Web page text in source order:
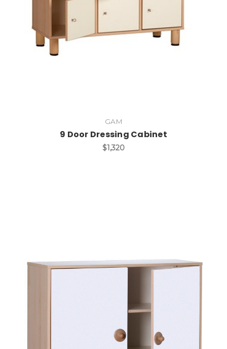
GAM
9 Door Dressing Cabinet
$1,320